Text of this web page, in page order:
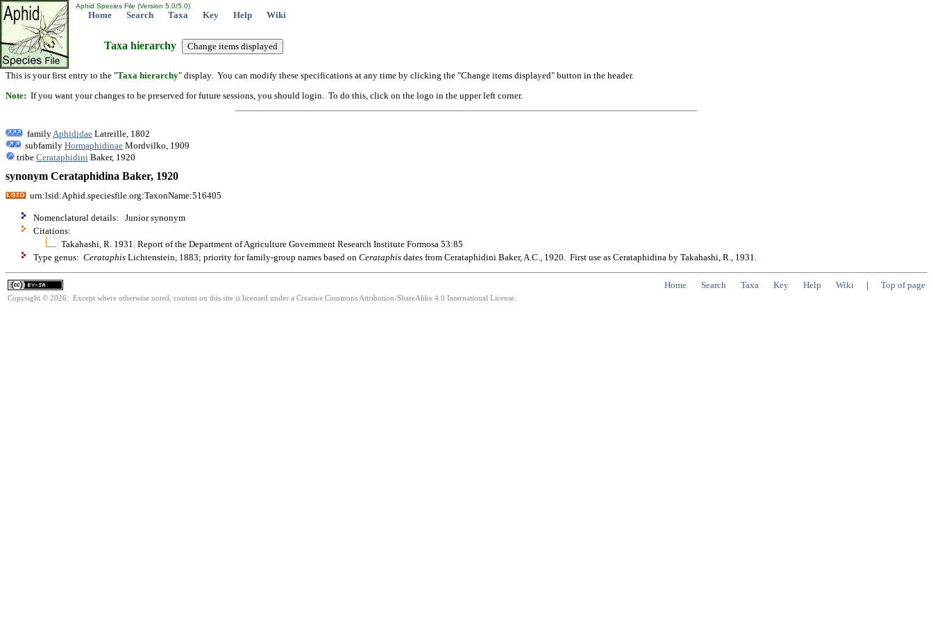
Aphid Species File (Version 5.0/5.0)
Home Search Taxa Key Help Wiki
Taxa hierarchy
This is your first entry to the "Taxa hierarchy" display. You can modify these specifications at any time by clicking the "Change items displayed" button in the header.
Note: If you want your changes to be preserved for future sessions, you should login. To do this, click on the logo in the upper left corner.
family Aphididae Latreille, 1802
subfamily Hormaphidinae Mordvilko, 1909
tribe Cerataphidini Baker, 1920
synonym Cerataphidina Baker, 1920
urn:lsid:Aphid.speciesfile.org:TaxonName:516405
Nomenclatural details: Junior synonym
Citations:
Takahashi, R. 1931. Report of the Department of Agriculture Government Research Institute Formosa 53:85
Type genus: Cerataphis Lichtenstein, 1883; priority for family-group names based on Cerataphis dates from Cerataphidini Baker, A.C., 1920. First use as Cerataphidina by Takahashi, R., 1931.
Home Search Taxa Key Help Wiki | Top of page
Copyright © 2026. Except where otherwise noted, content on this site is licensed under a Creative Commons Attribution-ShareAlike 4.0 International License.